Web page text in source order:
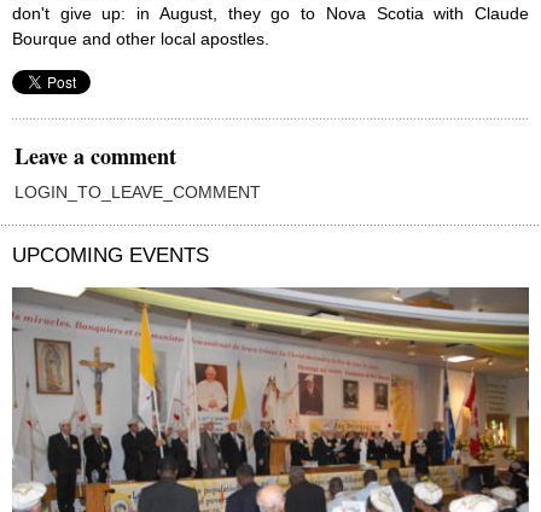
don't give up: in August, they go to Nova Scotia with Claude
Bourque and other local apostles.
Leave a comment
LOGIN_TO_LEAVE_COMMENT
UPCOMING EVENTS